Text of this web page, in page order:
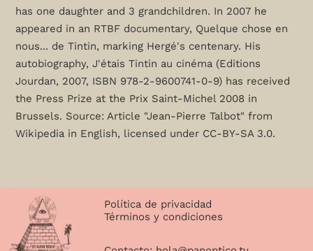
has one daughter and 3 grandchildren. In 2007 he
appeared in an RTBF documentary, Quelque chose en
nous... de Tintin, marking Hergé's centenary. His
autobiography, J'étais Tintin au cinéma (Editions
Jourdan, 2007, ISBN 978-2-9600741-0-9) has received
the Press Prize at the Prix Saint-Michel 2008 in
Brussels. Source: Article "Jean-Pierre Talbot" from
Wikipedia in English, licensed under CC-BY-SA 3.0.
Política de privacidad
Términos y condiciones